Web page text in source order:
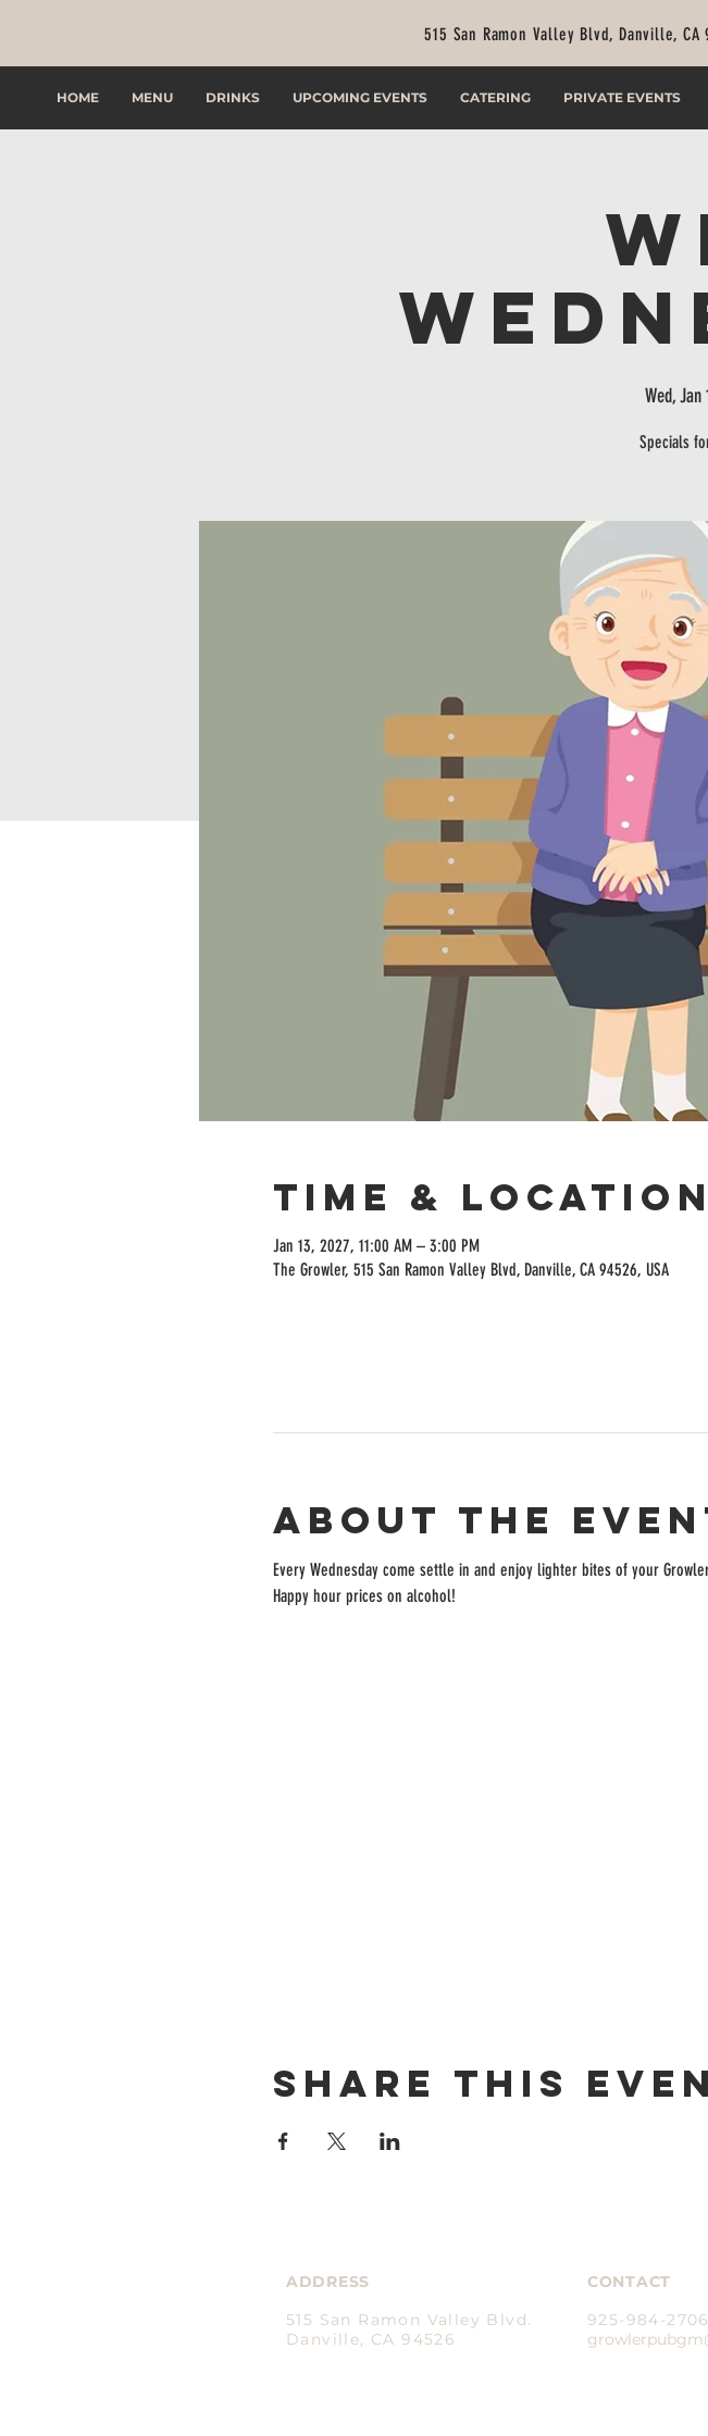
515 San Ramon Valley Blvd, Danville,
HOME MENU DRINKS UPCOMING EVENTS CATERING PRIVATE EVENTS
Wed, Jan
Specials
Time & Location
Jan 13, 2027, 11:00 AM – 3:00 PM
The Growler, 515 San Ramon Valley Blvd, Danville, CA 94526, USA
About the
Every Wednesday come settle in and enjoy lighter bites of your
Happy hour prices on alcohol!
Share this
ADDRESS
515 San Ramon Valley Blvd.
Danville, CA 94526
CONTACT
925-984-2706